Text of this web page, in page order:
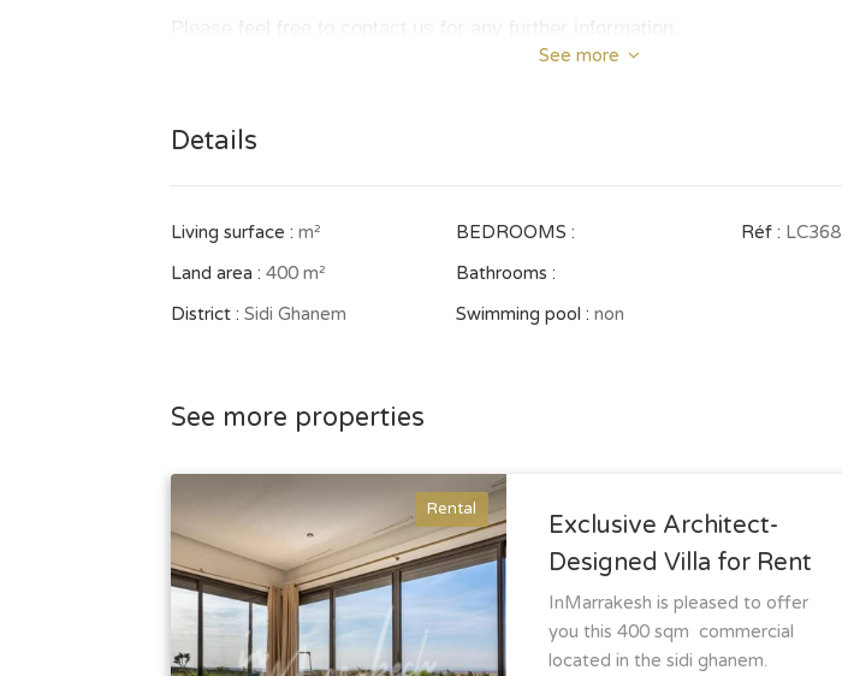
See more
Details
Living surface : m²
Land area : 400 m²
District : Sidi Ghanem
BEDROOMS :
Bathrooms :
Swimming pool :non
Réf : LC368
See more properties
Rental
Exclusive Architect-
Designed Villa for Rent
InMarrakesh is pleased to offer
you this 400 sqm commercial
located in the sidi ghanem.